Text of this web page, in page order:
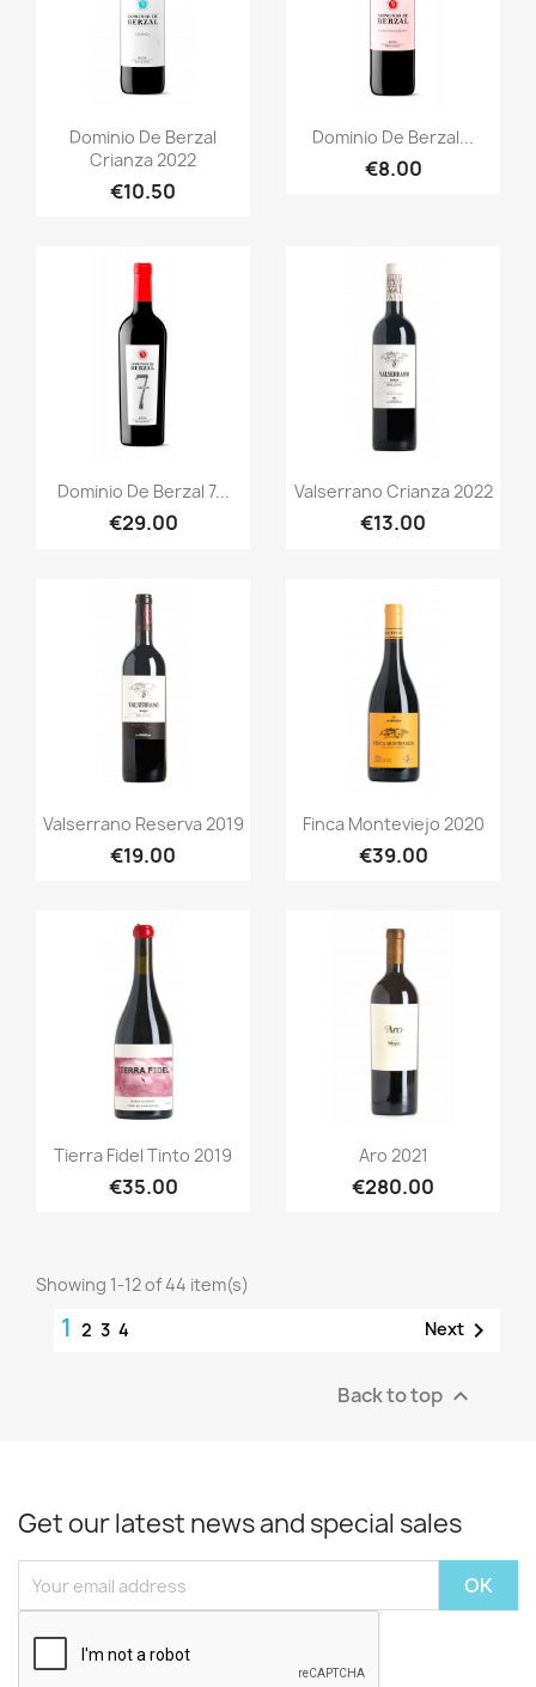
Quick view
Dominio De Berzal
Crianza 2022
€10.50
Quick view
Dominio De Berzal...
€8.00
Quick view
Dominio De Berzal 7...
€29.00
Quick view
Valserrano Crianza 2022
€13.00
Quick view
Valserrano Reserva 2019
€19.00
Quick view
Finca Monteviejo 2020
€39.00
Quick view
Tierra Fidel Tinto 2019
€35.00
Quick view
Aro 2021
€280.00
Showing 1-12 of 44 item(s)
1 2 3 4 Next 
Back to top 
Get our latest news and special sales